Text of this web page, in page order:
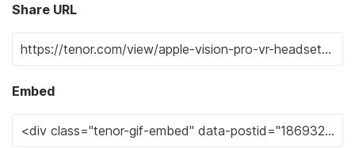
Share URL
Embed